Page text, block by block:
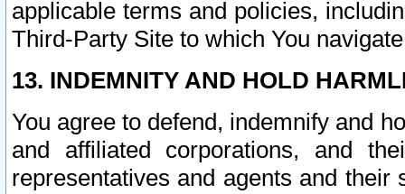
applicable terms and policies,
Third-Party Site to which You
13. INDEMNITY AND HOLD
You agree to defend, indemnify and
and affiliated corporations, and
representatives and agents and